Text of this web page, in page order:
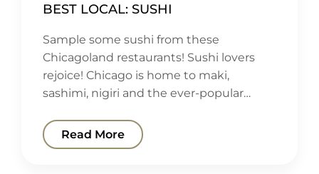
BEST LOCAL: SUSHI
Sample some sushi from these
Chicagoland restaurants! Sushi lovers
rejoice! Chicago is home to maki,
sashimi, nigiri and the ever-popular…
Read More